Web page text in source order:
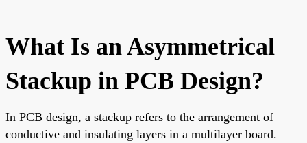
What Is an Asymmetrical
Stackup in PCB Design?
In PCB design, a stackup refers to the arrangement of
conductive and insulating layers in a multilayer board.